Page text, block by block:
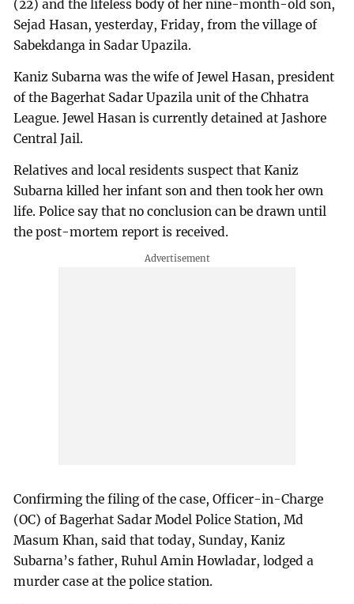
(22) and the lifeless body of her nine-month-old son,
Sejad Hasan, yesterday, Friday, from the village of
Sabekdanga in Sadar Upazila.
Kaniz Subarna was the wife of Jewel Hasan, president
of the Bagerhat Sadar Upazila unit of the Chhatra
League. Jewel Hasan is currently detained at Jashore
Central Jail.
Relatives and local residents suspect that Kaniz
Subarna killed her infant son and then took her own
life. Police say that no conclusion can be drawn until
the post-mortem report is received.
Confirming the filing of the case, Officer-in-Charge
(OC) of Bagerhat Sadar Model Police Station, Md
Masum Khan, said that today, Sunday, Kaniz
Subarna’s father, Ruhul Amin Howladar, lodged a
murder case at the police station.